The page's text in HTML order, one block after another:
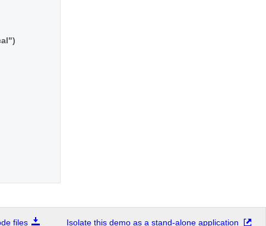
files Isolate this demo as a stand-alone application